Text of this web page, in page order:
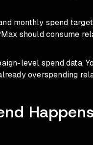
monthly spend
should consume
level spend data.
overspending